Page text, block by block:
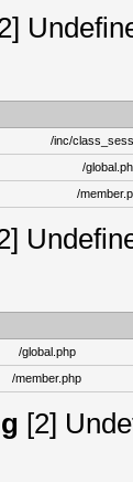
/inc/
/
/
/global.php
/member.php
[2]